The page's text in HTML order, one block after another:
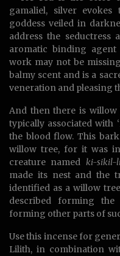
gamaliel, silver
goddess veiled in
address the
aromatic binding
work may not be
balmy scent and is a
veneration and pleasing
And then there is willow
typically associated with
the blood flow. This
willow tree, for it was
creature named ki-sikil-
made its nest and the
identified as a willow
described forming
forming other parts of
Use this incense for
Lilith, in combination